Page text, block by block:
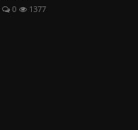
0 1377